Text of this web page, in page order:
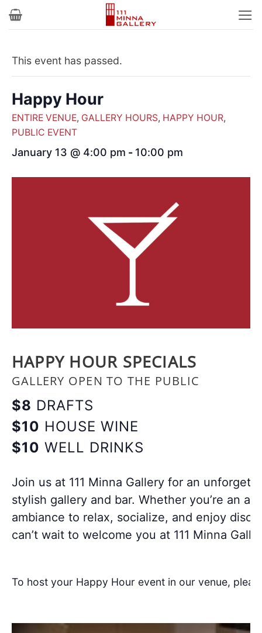
Skip
This event has passed.
Happy Hour
ENTIRE VENUE, GALLERY HOURS, HAPPY HOUR,
PUBLIC EVENT
January 13 @ 4:00 pm - 10:00 pm
HAPPY HOUR SPECIALS
GALLERY OPEN TO THE PUBLIC
$8 DRAFTS
$10 HOUSE WINE
$10 WELL DRINKS
Join us at 111 Minna Gallery for an
stylish gallery and bar. Whether you’re an
ambiance to relax, socialize, and enjoy
can’t wait to welcome you at 111 Minna
To host your Happy Hour event in our venue,